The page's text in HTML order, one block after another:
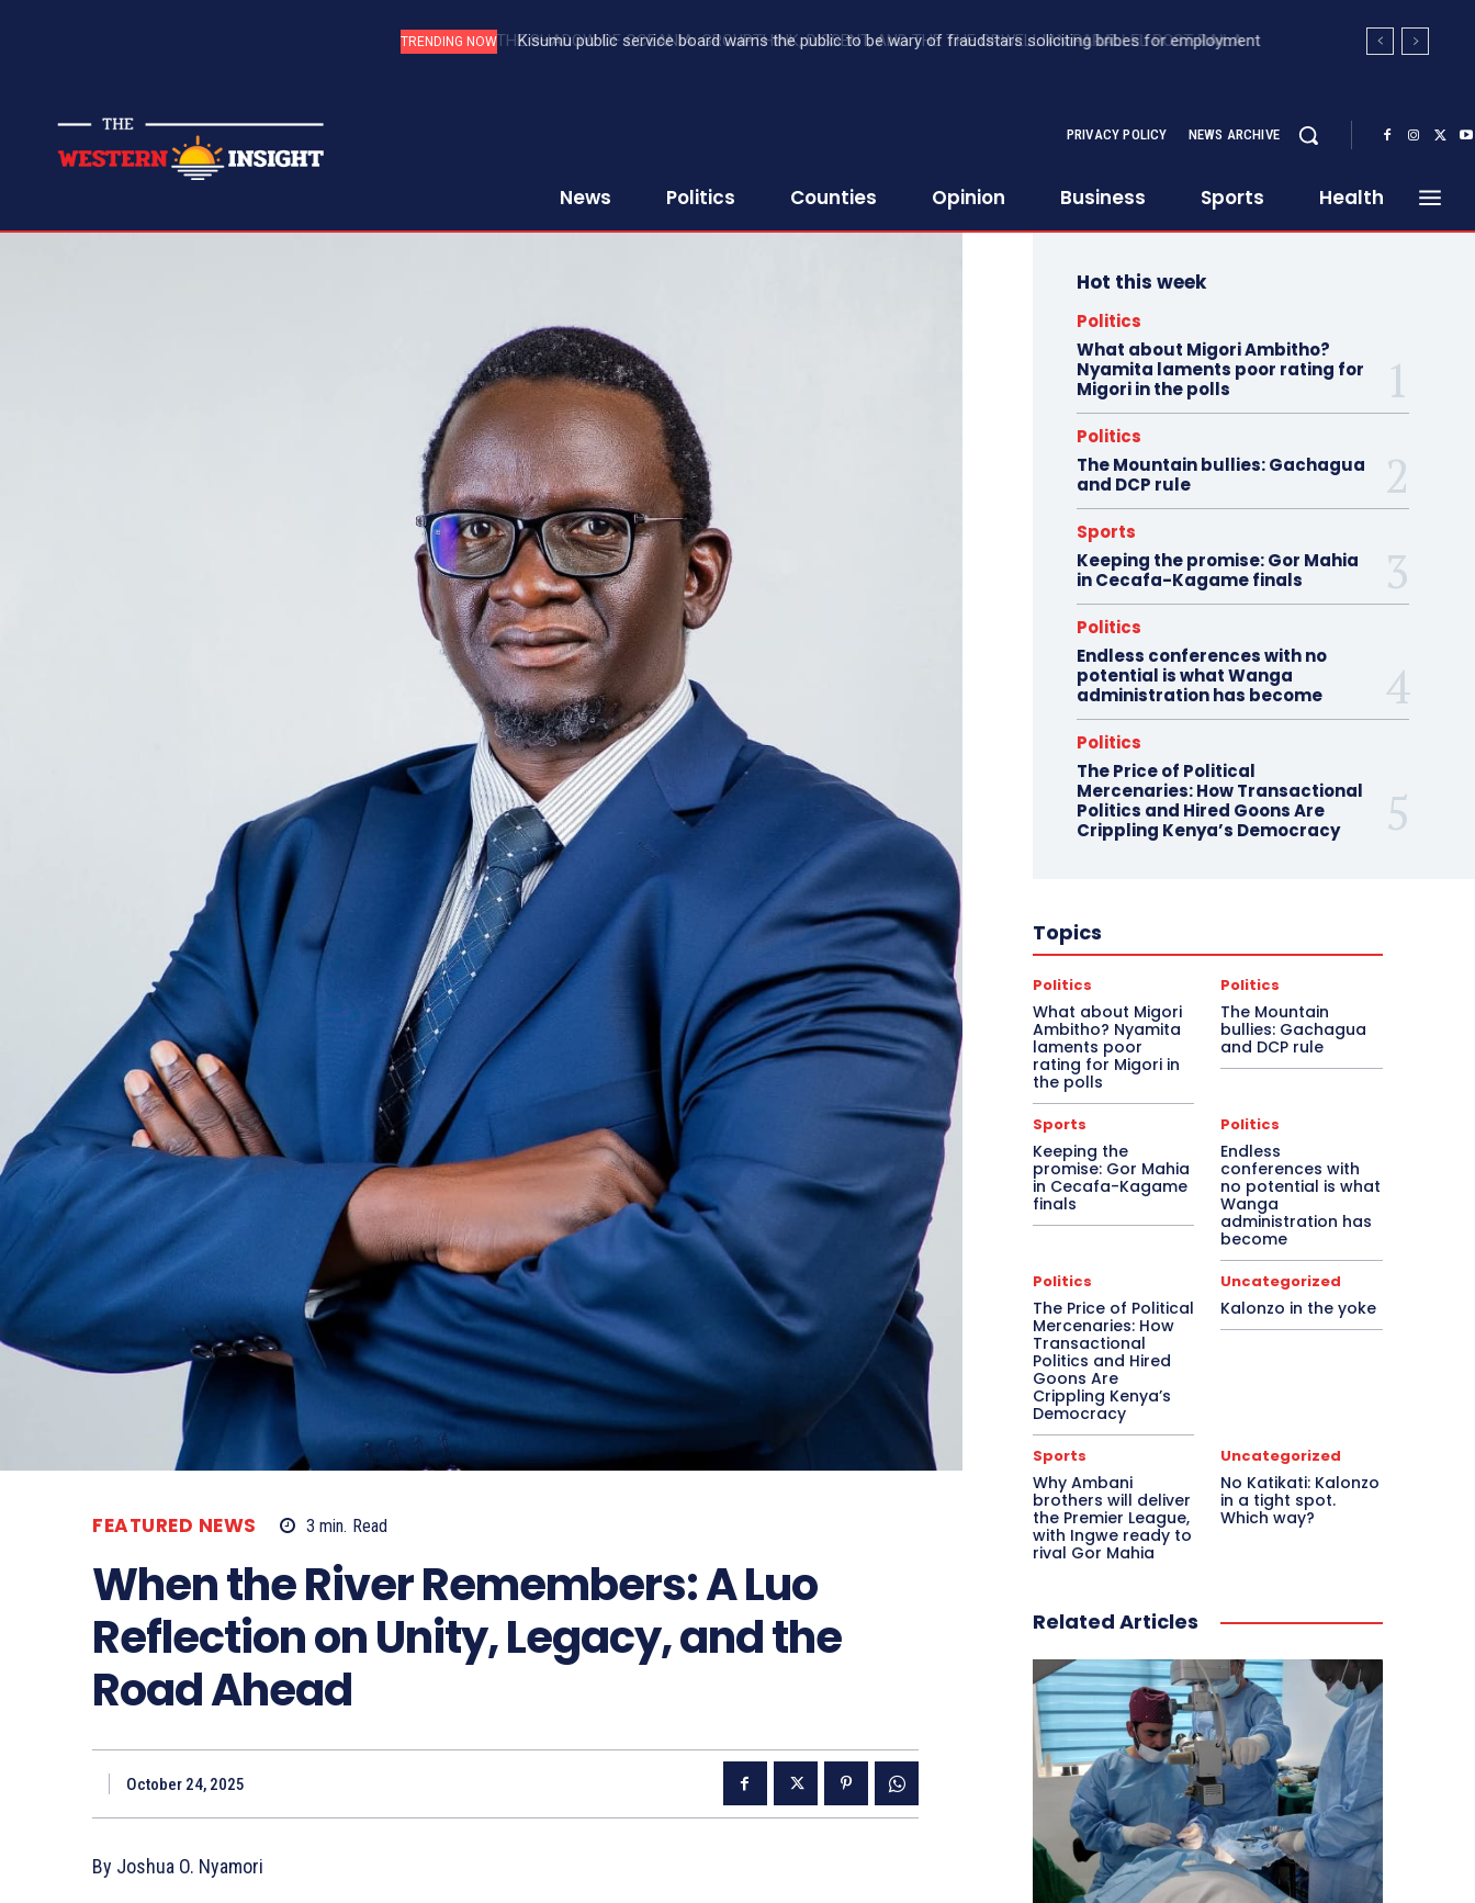
TRENDING NOW Kisumu public service board warns the public to be wary of fraudstars soliciting bribes for employment
PRIVACY POLICY NEWS ARCHIVE
News Politics Counties Opinion Business Sports Health
FEATURED NEWS 3 min. Read
When the River Remembers: A Luo
Reflection on Unity, Legacy, and the
Road Ahead
October 24, 2025
By Joshua O. Nyamori
Hot this week
Politics
What about Migori Ambitho?
Nyamita laments poor rating for
Migori in the polls
Politics
The Mountain bullies: Gachagua
and DCP rule
Sports
Keeping the promise: Gor Mahia
in Cecafa-Kagame finals
Politics
Endless conferences with no
potential is what Wanga
administration has become
Politics
The Price of Political
Mercenaries: How Transactional
Politics and Hired Goons Are
Crippling Kenya’s Democracy
Topics
Politics
What about Migori
Ambitho? Nyamita
laments poor
rating for Migori in
the polls
Politics
The Mountain
bullies: Gachagua
and DCP rule
Sports
Keeping the
promise: Gor Mahia
in Cecafa-Kagame
finals
Politics
Endless
conferences with
no potential is what
Wanga
administration has
become
Politics
The Price of Political
Mercenaries: How
Transactional
Politics and Hired
Goons Are
Crippling Kenya’s
Democracy
Uncategorized
Kalonzo in the yoke
Sports
Why Ambani
brothers will deliver
the Premier League,
with Ingwe ready to
rival Gor Mahia
Uncategorized
No Katikati: Kalonzo
in a tight spot.
Which way?
Related Articles